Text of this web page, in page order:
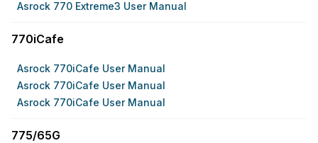
Asrock 770 Extreme3 User Manual
770iCafe
Asrock 770iCafe User Manual
Asrock 770iCafe User Manual
Asrock 770iCafe User Manual
775/65G